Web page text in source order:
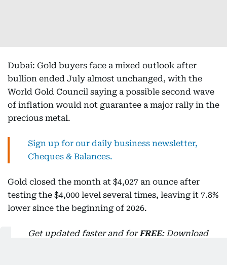
Dubai: Gold buyers face a mixed outlook after
bullion ended July almost unchanged, with the
World Gold Council saying a possible second wave
of inflation would not guarantee a major rally in the
precious metal.
Sign up for our daily business newsletter,
Cheques & Balances.
Gold closed the month at $4,027 an ounce after
testing the $4,000 level several times, leaving it 7.8%
lower since the beginning of 2026.
Get updated faster and forFREE: Download